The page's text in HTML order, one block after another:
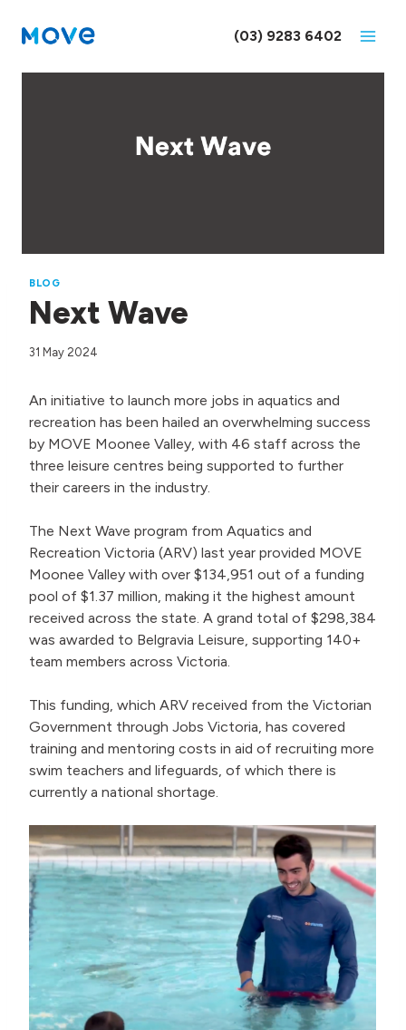
(03) 9283 6402
BLOG
Next Wave
31 May 2024
An initiative to launch more jobs in aquatics and
recreation has been hailed an overwhelming success
by MOVE Moonee Valley, with 46 staff across the
three leisure centres being supported to further
their careers in the industry.
The Next Wave program from Aquatics and
Recreation Victoria (ARV) last year provided MOVE
Moonee Valley with over $134,951 out of a funding
pool of $1.37 million, making it the highest amount
received across the state. A grand total of $298,384
was awarded to Belgravia Leisure, supporting 140+
team members across Victoria.
This funding, which ARV received from the Victorian
Government through Jobs Victoria, has covered
training and mentoring costs in aid of recruiting more
swim teachers and lifeguards, of which there is
currently a national shortage.